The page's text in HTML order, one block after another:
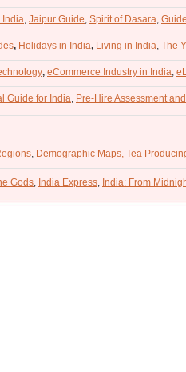
India, Jaipur Guide, Spirit of Dasara,
, Holidays in India, Living in India, The
, eCommerce Industry in India,
Guide for India, Pre-Hire Assessment
, Demographic Maps, Tea
Gods, India Express, India: From